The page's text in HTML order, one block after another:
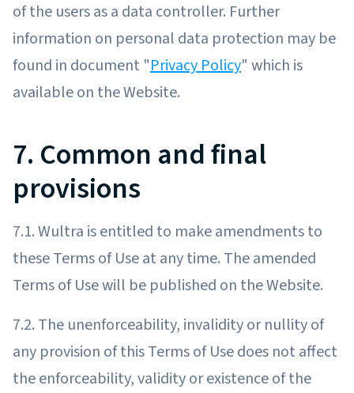
of the users as a data controller. Further
information on personal data protection may be
found in document "Privacy Policy" which is
available on the Website.
7. Common and final
provisions
7.1. Wultra is entitled to make amendments to
these Terms of Use at any time. The amended
Terms of Use will be published on the Website.
7.2. The unenforceability, invalidity or nullity of
any provision of this Terms of Use does not affect
the enforceability, validity or existence of the